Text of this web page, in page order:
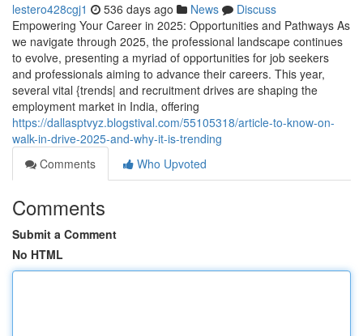
lestero428cgj1 536 days ago News
Discuss
Empowering Your Career in 2025: Opportunities and Pathways As
we navigate through 2025, the professional landscape continues
to evolve, presenting a myriad of opportunities for job seekers
and professionals aiming to advance their careers. This year,
several vital {trends| and recruitment drives are shaping the
employment market in India, offering
https://dallasptvyz.blogstival.com/55105318/article-to-know-on-
walk-in-drive-2025-and-why-it-is-trending
Comments
Who Upvoted
Comments
Submit a Comment
No HTML